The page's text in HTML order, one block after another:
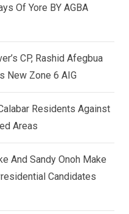
Of Yore BY AGBA
CP, Rashid Afegbua
New Zone 6 AIG
Residents Against
Areas
And Sandy Onoh Make
Candidates